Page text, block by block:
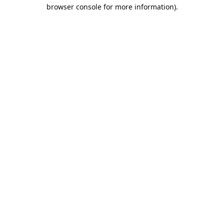
browser console for more information).